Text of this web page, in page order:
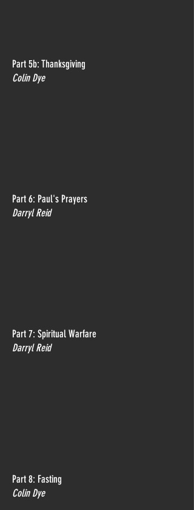
Part 5b: Thanksgiving
Colin Dye
Part 6: Paul's Prayers
Darryl Reid
Part 7: Spiritual Warfare
Darryl Reid
Part 8: Fasting
Colin Dye